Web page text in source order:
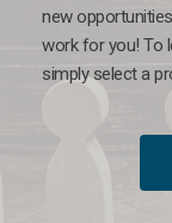
new
work for you! To
simply select a